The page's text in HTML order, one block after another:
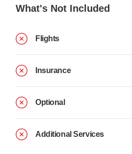
What's Not Included
Flights
Insurance
Optional
Additional Services